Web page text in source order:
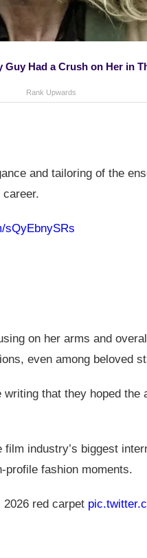
Had a Crush on Her in
Rank Upwards
and tailoring of the
sQyEbnySRs
on her arms and
even among beloved
that they hoped the
industry’s biggest
profile fashion moments.
red carpet